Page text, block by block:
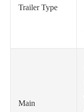
Trailer Type
Main